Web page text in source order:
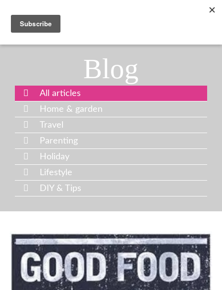
Blog
All articles
Home & garden
Travel
Parenting
Holiday
Lifestyle
DIY & Tips